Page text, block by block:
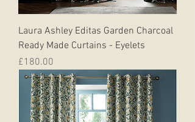
Laura Ashley Editas Garden Charcoal
Ready Made Curtains - Eyelets
Price
£180.00